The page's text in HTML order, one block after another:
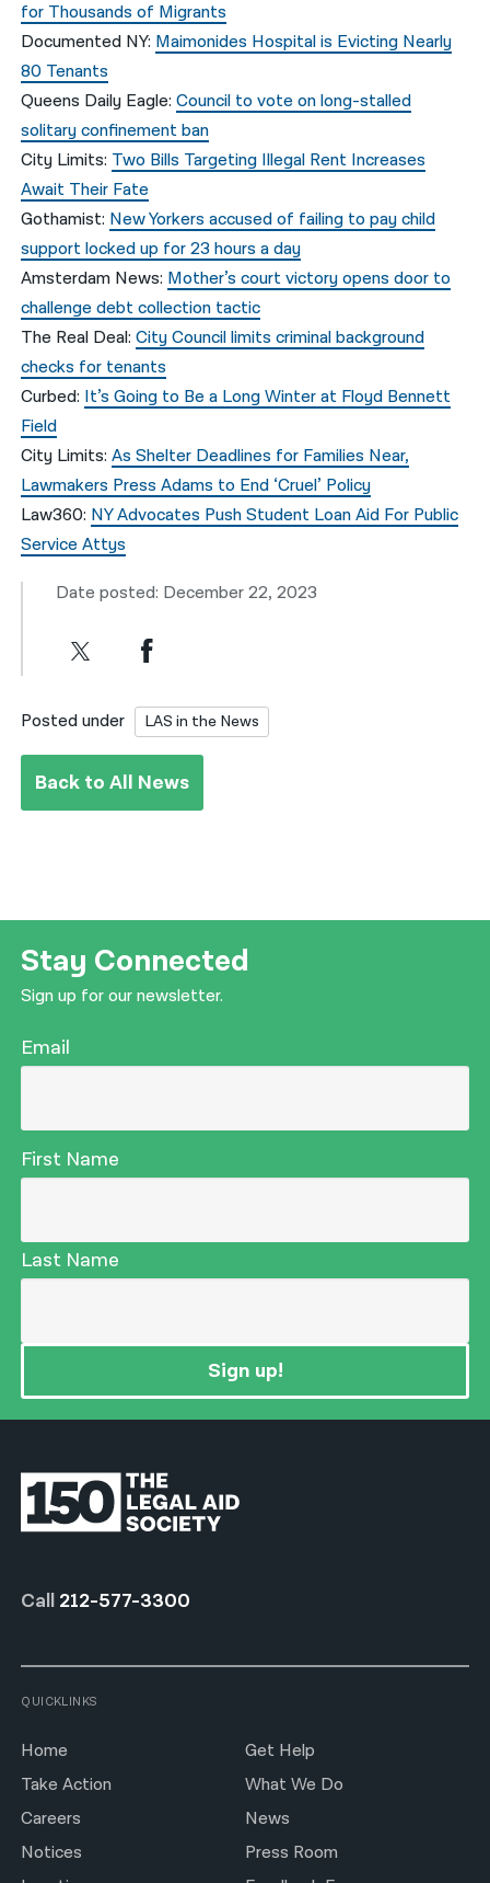
for Thousands of Migrants
Documented NY: Maimonides Hospital is Evicting Nearly
80 Tenants
Queens Daily Eagle:Council to vote on long-stalled
solitary confinement ban
City Limits: Two Bills Targeting Illegal Rent Increases
Await Their Fate
Gothamist: New Yorkers accused of failing to pay child
support locked up for 23 hours a day
Amsterdam News: Mother’s court victory opens door to
challenge debt collection tactic
The Real Deal:City Council limits criminal background
checks for tenants
Curbed: It’s Going to Be a Long Winter at Floyd Bennett
Field
City Limits:As Shelter Deadlines for Families Near,
Lawmakers Press Adams to End ‘Cruel’ Policy
Law360: NY Advocates Push Student Loan Aid For Public
Service Attys
Date posted: December 22, 2023
Posted under LAS in the News
Back to All News
Stay Connected
Sign up for our newsletter.
Email
First Name
Last Name
Sign up!
Call 212-577-3300
QUICKLINKS
Home
Get Help
Take Action
What We Do
Careers
News
Notices
Press Room